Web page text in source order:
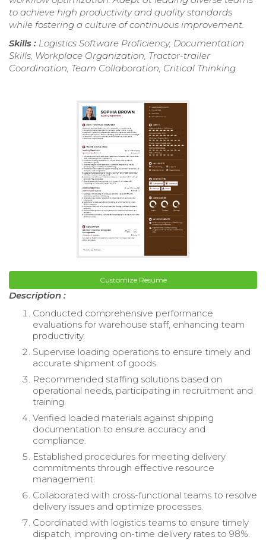
to achieve high productivity and quality standards
while fostering a culture of continuous improvement.
Skills : Logistics Software Proficiency, Documentation
Skills, Workplace Organization, Tractor-trailer
Coordination, Team Collaboration, Critical Thinking
Customize Resume
Description :
Conducted comprehensive performance
evaluations for warehouse staff, enhancing team
productivity.
Supervise loading operations to ensure timely and
accurate shipment of goods.
Recommended staffing solutions based on
operational needs, participating in recruitment and
training.
Verified loaded materials against shipping
documentation to ensure accuracy and
compliance.
Established procedures for meeting delivery
commitments through effective resource
management.
Collaborated with cross-functional teams to resolve
delivery issues and optimize processes.
Coordinated with logistics teams to ensure timely
dispatch, improving on-time delivery rates to 98%.